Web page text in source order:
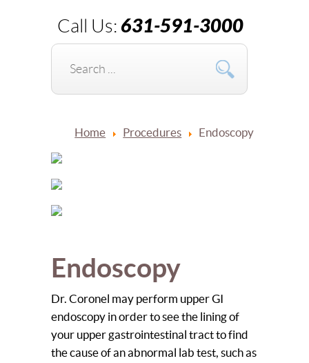
Call Us: 631-591-3000
Home Procedures Endoscopy
Endoscopy
Dr. Coronel may perform upper GI
endoscopy in order to see the lining of
your upper gastrointestinal tract to find
the cause of an abnormal lab test, such as